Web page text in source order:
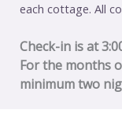
each cottage. All
Check-in is at
For the months
minimum two